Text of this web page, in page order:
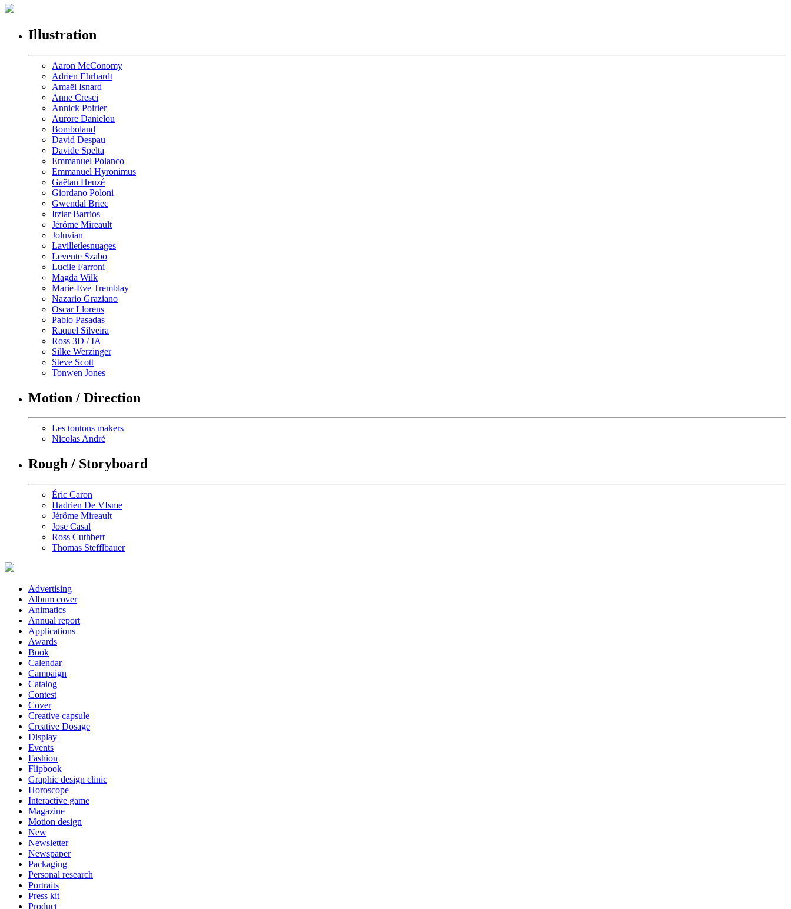
Illustration
Aaron McConomy
Adrien Ehrhardt
Amaël Isnard
Anne Cresci
Annick Poirier
Aurore Danielou
Bomboland
David Despau
Davide Spelta
Emmanuel Polanco
Emmanuel Hyronimus
Gaëtan Heuzé
Giordano Poloni
Gwendal Briec
Itziar Barrios
Jérôme Mireault
Joluvian
Lavilletlesnuages
Levente Szabo
Lucile Farroni
Magda Wilk
Marie-Eve Tremblay
Nazario Graziano
Oscar Llorens
Pablo Pasadas
Raquel Silveira
Ross 3D / IA
Silke Werzinger
Steve Scott
Tonwen Jones
Motion / Direction
Les tontons makers
Nicolas André
Rough / Storyboard
Éric Caron
Hadrien De VIsme
Jérôme Mireault
Jose Casal
Ross Cuthbert
Thomas Stefflbauer
Advertising
Album cover
Animatics
Annual report
Applications
Awards
Book
Calendar
Campaign
Catalog
Contest
Cover
Creative capsule
Creative Dosage
Display
Events
Fashion
Flipbook
Graphic design clinic
Horoscope
Interactive game
Magazine
Motion design
New
Newsletter
Newspaper
Packaging
Personal research
Portraits
Press kit
Product